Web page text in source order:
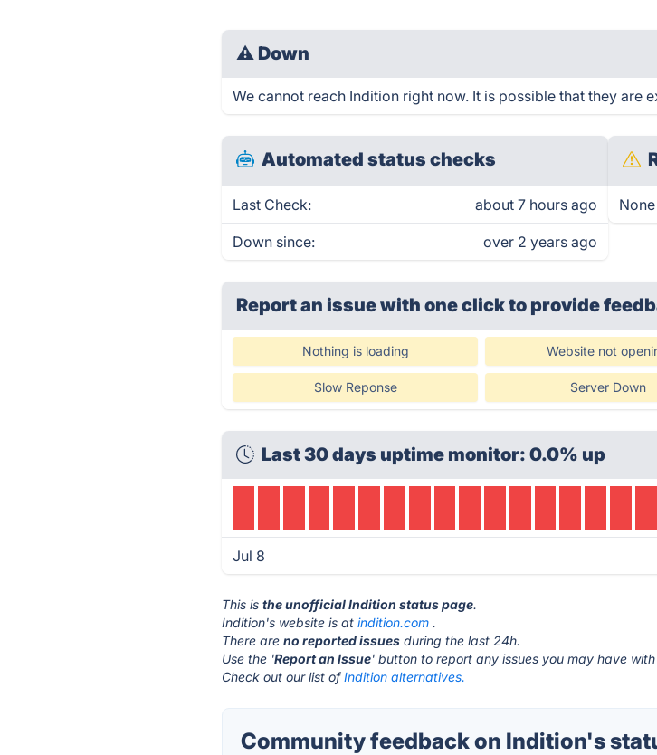
⚠ Down
We cannot reach Indition right now. It is possible that they are
Automated status checks
Last Check: about 7 hours ago
Down since: over 2 years ago
None
Report an issue with one clickto provide
Nothing is loading Website not
Slow Reponse Server Down
Last 30 days uptime monitor: 0.0% up
Jul 8
This isthe unofficial Indition status page.
Indition's website is atindition.com .
There areno reported issues during the last 24h.
Use the 'Report an Issue' button to report any issues you may have
Check out our list ofIndition alternatives.
Community feedback on Indition's